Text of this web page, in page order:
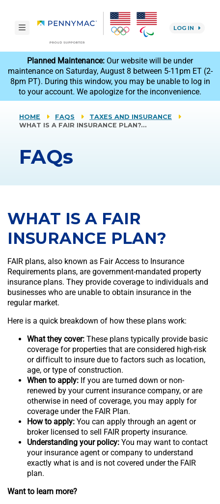
toggle navigation LOG IN
reCAPTCHAPlanned Maintenance: Our website will be under
maintenance on Saturday, August 8 between 5-11pm ET (2-
8pm PT). During this window, you may be unable to log in
to your account. We apologize for the inconvenience.
HOME FAQS
TAXES AND INSURANCE
WHAT IS A FAIR INSURANCE PLAN?…
FAQs
WHAT IS A FAIR
INSURANCE PLAN?
FAIR plans, also known as Fair Access to Insurance
Requirements plans, are government-mandated property
insurance plans. They provide coverage to individuals and
businesses who are unable to obtain insurance in the
regular market.
Here is a quick breakdown of how these plans work:
What they cover: These plans typically provide basic
coverage for properties that are considered high-risk
or difficult to insure due to factors such as location,
age, or type of construction.
When to apply: If you are turned down or non-
renewed by your current insurance company, or are
otherwise in need of coverage, you may apply for
coverage under the FAIR Plan.
How to apply: You can apply through an agent or
broker licensed to sell FAIR property insurance.
Understanding your policy: You may want to contact
your insurance agent or company to understand
exactly what is and is not covered under the FAIR
plan.
Want to learn more?